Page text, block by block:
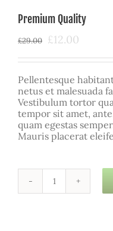
Premium Quality
£29.00
Original
was:
£12.00
is:
Pellentesque
netus et malesuada
Vestibulum tortor
tempor sit amet,
quam egestas
Mauris placerat
Premium
Quality